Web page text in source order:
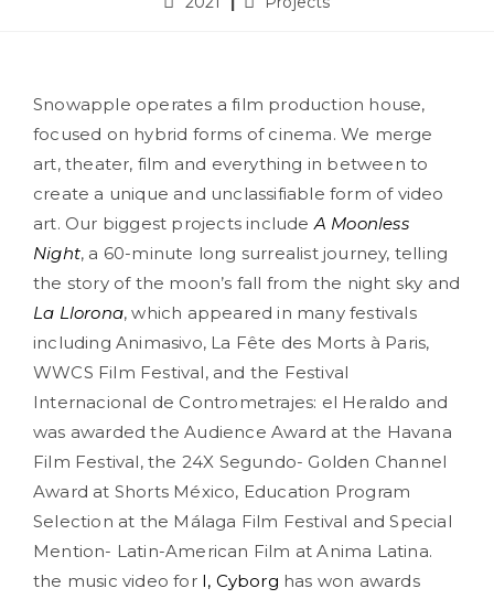
Snowapple operates a film production house,
focused on hybrid forms of cinema. We merge
art, theater, film and everything in between to
create a unique and unclassifiable form of video
art. Our biggest projects includeA Moonless
Night, a 60-minute long surrealist journey, telling
the story of the moon’s fall from the night sky and
La Llorona, which appeared in many festivals
including Animasivo, La Fête des Morts à Paris,
WWCS Film Festival, and the Festival
Internacional de Contrometrajes: el Heraldo and
was awarded the Audience Award at the Havana
Film Festival, the 24X Segundo- Golden Channel
Award at Shorts México, Education Program
Selection at the Málaga Film Festival and Special
Mention- Latin-American Film at Anima Latina.
the music video for I, Cyborg has won awards